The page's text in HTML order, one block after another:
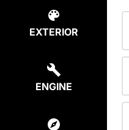
EXTERIOR
ENGINE